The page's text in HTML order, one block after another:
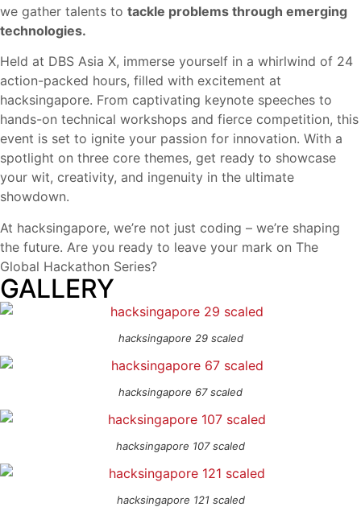
we gather talents to tackle problems through emerging
technologies.
Held at DBS Asia X, immerse yourself in a whirlwind of 24
action-packed hours, filled with excitement at
hacksingapore. From captivating keynote speeches to
hands-on technical workshops and fierce competition, this
event is set to ignite your passion for innovation. With a
spotlight on three core themes, get ready to showcase
your wit, creativity, and ingenuity in the ultimate
showdown.
At hacksingapore, we’re not just coding – we’re shaping
the future. Are you ready to leave your mark on The
Global Hackathon Series?
GALLERY
hacksingapore 29 scaled
hacksingapore 67 scaled
hacksingapore 107 scaled
hacksingapore 121 scaled